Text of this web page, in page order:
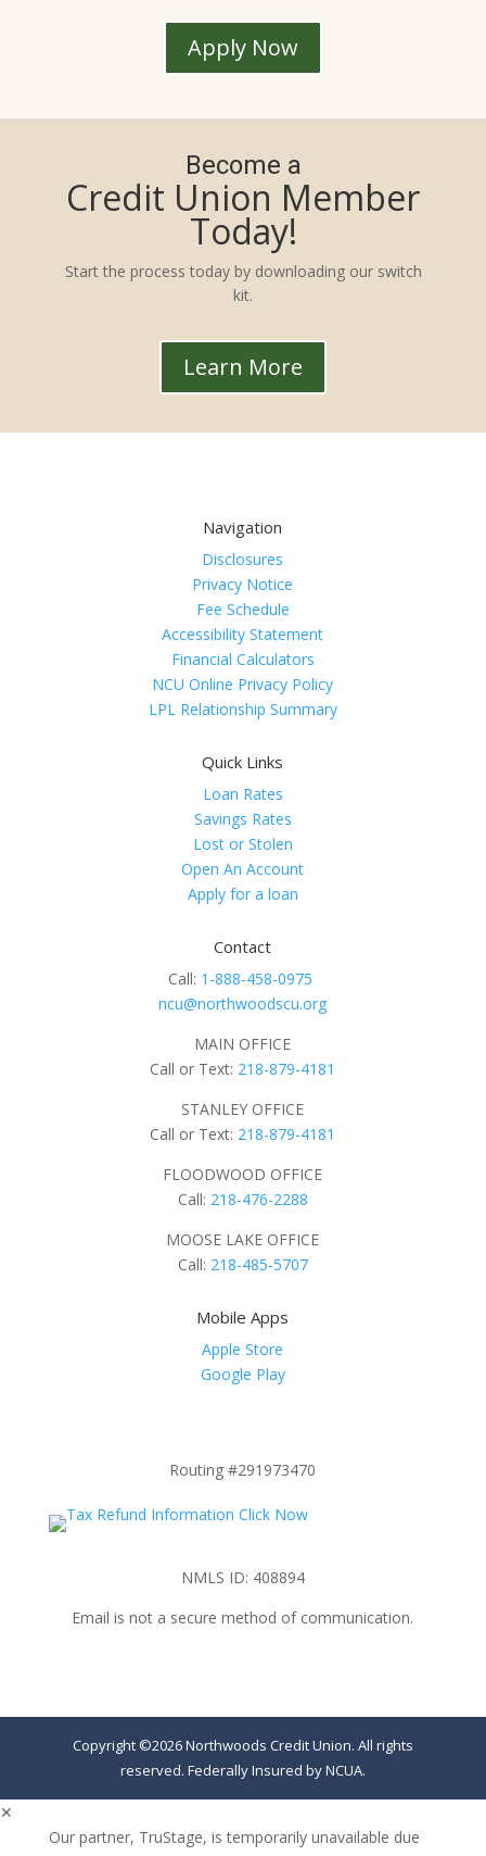
Apply Now
Become a
Credit Union Member
Today!
Start the process today by downloading our switch
kit.
Learn More
Navigation
Disclosures
Privacy Notice
Fee Schedule
Accessibility Statement
Financial Calculators
NCU Online Privacy Policy
LPL Relationship Summary
Quick Links
Loan Rates
Savings Rates
Lost or Stolen
Open An Account
Apply for a loan
Contact
Call: 1-888-458-0975
ncu@northwoodscu.org
MAIN OFFICE
Call or Text: 218-879-4181
STANLEY OFFICE
Call or Text: 218-879-4181
FLOODWOOD OFFICE
Call: 218-476-2288
MOOSE LAKE OFFICE
Call: 218-485-5707
Mobile Apps
Apple Store
Google Play
Routing #291973470
NMLS ID: 408894
Email is not a secure method of communication.
Copyright ©2026 Northwoods Credit Union. All rights
reserved. Federally Insured by NCUA.
✕
Our partner, TruStage, is temporarily unavailable due